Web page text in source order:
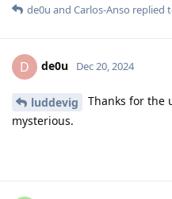
de0u and Carlos-Anso replied
D de0u Dec 20, 2024
luddevig
Thanks for the
mysterious.